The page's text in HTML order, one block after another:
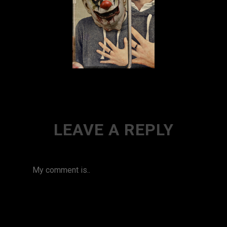
LEAVE A REPLY
My comment is..